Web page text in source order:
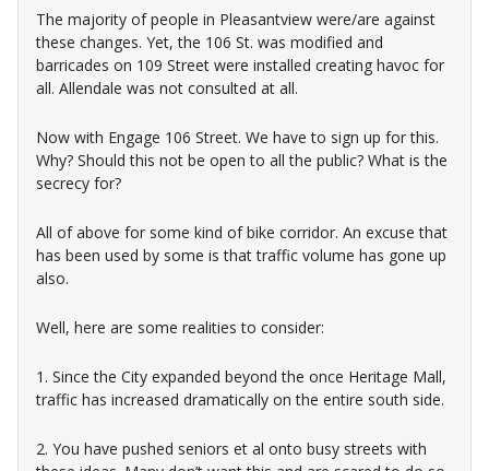
The majority of people in Pleasantview were/are against
these changes. Yet, the 106 St. was modified and
barricades on 109 Street were installed creating havoc for
all. Allendale was not consulted at all.
Now with Engage 106 Street. We have to sign up for this.
Why? Should this not be open to all the public? What is the
secrecy for?
All of above for some kind of bike corridor. An excuse that
has been used by some is that traffic volume has gone up
also.
Well, here are some realities to consider:
1. Since the City expanded beyond the once Heritage Mall,
traffic has increased dramatically on the entire south side.
2. You have pushed seniors et al onto busy streets with